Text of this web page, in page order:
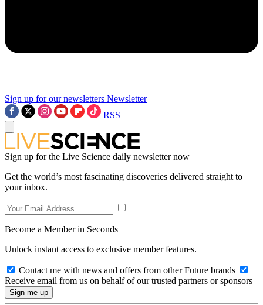
Sign up for our newsletters Newsletter
RSS
Sign up for the Live Science daily newsletter now
Get the world’s most fascinating discoveries delivered straight to
your inbox.
Become a Member in Seconds
Unlock instant access to exclusive member features.
Contact me with news and offers from other Future brands
Receive email from us on behalf of our trusted partners or sponsors